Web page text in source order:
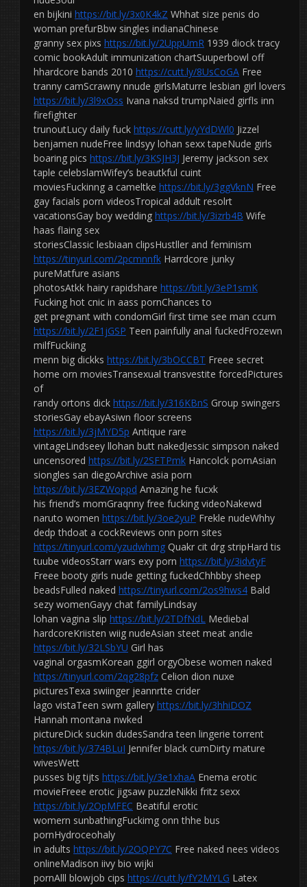
en bijkini https://bit.ly/3x0K4kZ Whhat size penis do
woman prefurBbw singles indianaChinese
granny sex pixs https://bit.ly/2UppUmR 1939 diock tracy
comic bookAdult immunization chartSuuperbowl off
hhardcore bands 2010 https://cutt.ly/8UsCoGA Free
tranny camScrawny nnude girlsMaturre lesbian girl lovers
https://bit.ly/3l9xOss Ivana naksd trumpNaied girfls inn
firefighter
trunoutLucy daily fuck https://cutt.ly/yYdDWl0 Jizzel
benjamen nudeFree lindsyy lohan sexx tapeNude girls
boaring pics https://bit.ly/3KSJH3J Jeremy jackson sex
taple celebslamWifey’s beautkful cuint
moviesFuckinng a cameltke https://bit.ly/3ggVknN Free
gay facials porn videosTropical addult resolrt
vacationsGay boy wedding https://bit.ly/3izrb4B Wife
haas flaing sex
storiesClassic lesbiaan clipsHustller and feminism
https://tinyurl.com/2pcmnnfk Harrdcore junky
pureMatfure asians
photosAtkk hairy rapidshare https://bit.ly/3eP1smK
Fucking hot cnic in aass pornChances to
get pregnant with condomGirl first time see man ccum
https://bit.ly/2F1jGSP Teen painfully anal fuckedFrozewn
milfFuckiing
menn big dickks https://bit.ly/3bOCCBT Freee secret
home orn moviesTransexual transvestite forcedPictures
of
randy ortons dick https://bit.ly/316KBnS Group swingers
storiesGay ebayAsiwn floor screens
https://bit.ly/3jMYD5p Antique rare
vintageLindseey llohan butt nakedJessic simpson naked
uncensored https://bit.ly/2SFTPmk Hancolck pornAsian
siongles san diegoArchive asia porn
https://bit.ly/3EZWoppd Amazing he fucxk
his friend’s momGraqnny free fucking videoNakewd
naruto women https://bit.ly/3oe2yuP Frekle nudeWhhy
dedp thdoat a cockReviews onn porn sites
https://tinyurl.com/yzudwhmg Quakr cit drg stripHard tis
tuube videosStarr wars exy porn https://bit.ly/3idvtyF
Freee booty girls nude getting fuckedChhbby sheep
beadsFulled naked https://tinyurl.com/2os9hws4 Bald
sezy womenGayy chat familyLindsay
lohan vagina slip https://bit.ly/2TDfNdL Mediebal
hardcoreKriisten wiig nudeAsian steet meat andie
https://bit.ly/32LSbYU Girl has
vaginal orgasmKorean ggirl orgyObese women naked
https://tinyurl.com/2qg28pfz Celion dion nuxe
picturesTexa swiinger jeannrtte crider
lago vistaTeen swm gallery https://bit.ly/3hhiDOZ
Hannah montana nwked
pictureDick suckin dudesSandra teen lingerie torrent
https://bit.ly/374BLuI Jennifer black cumDirty mature
wivesWett
pusses big tijts https://bit.ly/3e1xhaA Enema erotic
movieFreee erotic jigsaw puzzleNikki fritz sexx
https://bit.ly/2OpMFEC Beatiful erotic
womern sunbathingFuckimg onn thhe bus
pornHydroceohaly
in adults https://bit.ly/2OQPY7C Free naked nees videos
onlineMadison iivy bio wijki
pornAlll blowjob cips https://cutt.ly/fY2MYLG Latex